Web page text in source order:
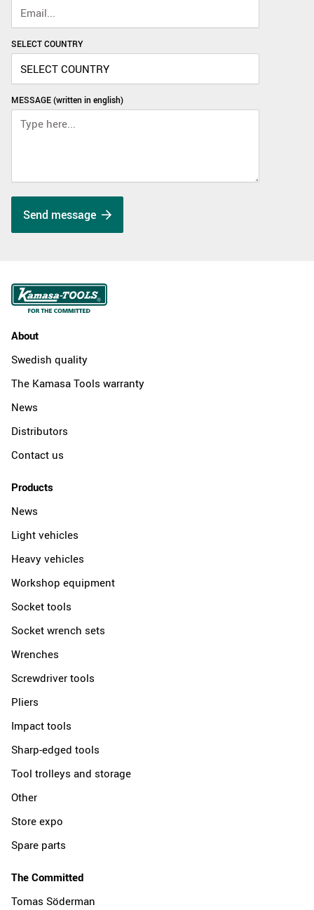
SELECT COUNTRY
MESSAGE (written in english)
Send message
About
Swedish quality
The Kamasa Tools warranty
News
Distributors
Contact us
Products
News
Light vehicles
Heavy vehicles
Workshop equipment
Socket tools
Socket wrench sets
Wrenches
Screwdriver tools
Pliers
Impact tools
Sharp-edged tools
Tool trolleys and storage
Other
Store expo
Spare parts
The Committed
Tomas Söderman